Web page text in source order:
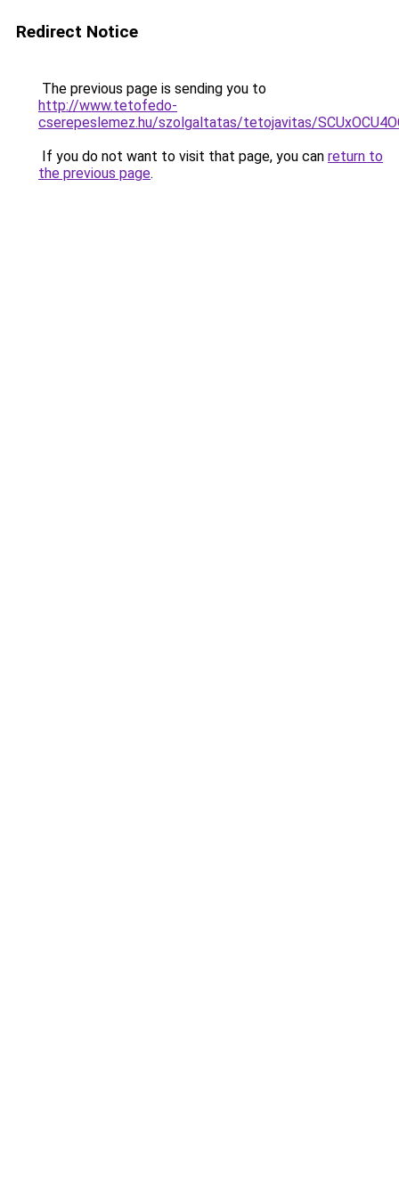
Redirect Notice
The previous page is sending you to
http://www.tetofedo-
cserepeslemez.hu/szolgaltatas/tetojavitas/
If you do not want to visit that page, you can return to
the previous page.